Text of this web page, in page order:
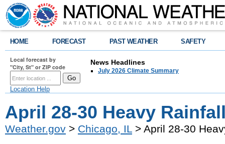
HOME FORECAST PAST WEATHER SAFETY
Local forecast by
"City, St" or ZIP code
Location Help
News Headlines
July 2026 Climate Summary
April 28-30 Heavy
Weather.gov > Chicago, IL > April 28-30